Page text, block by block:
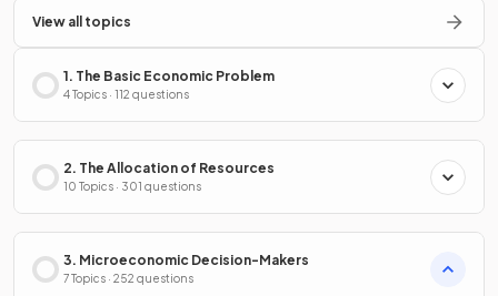
View all topics
1. The Basic Economic Problem
4 Topics · 112 questions
2. The Allocation of Resources
10 Topics · 301 questions
3. Microeconomic Decision-Makers
7 Topics · 252 questions